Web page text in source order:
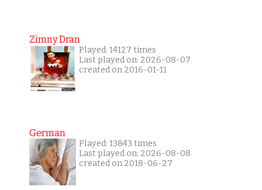
Zimny Dran
Played: 14127 times
Last played on: 2026-08-07
created on 2016-01-11
German
Played: 13843 times
Last played on: 2026-08-08
created on 2018-06-27